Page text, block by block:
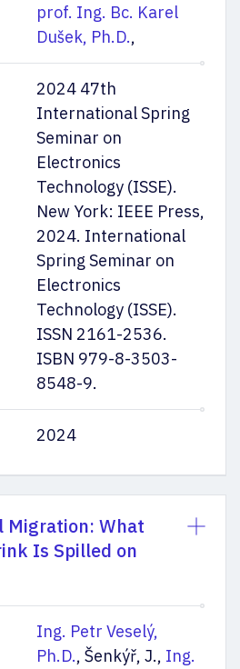
prof. Ing. Bc. Karel
Dušek, Ph.D.,
2024 47th
International Spring
Seminar on
Electronics
Technology (ISSE).
New York: IEEE Press,
2024. International
Spring Seminar on
Electronics
Technology (ISSE).
ISSN 2161-2536.
ISBN 979-8-3503-
8548-9.
2024
Migration: What
Is Spilled on
Ing. Petr Veselý,
Ph.D., Šenkýř, J., Ing.